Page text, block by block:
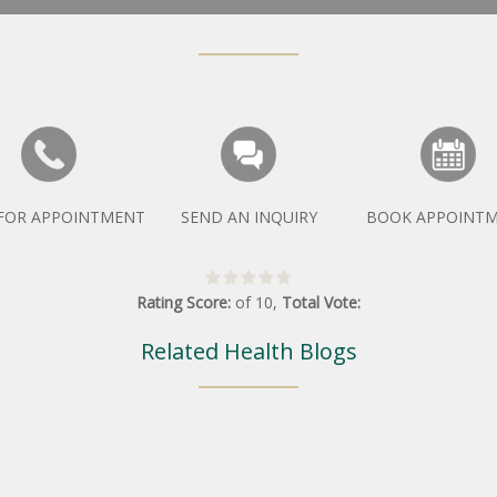
APPOINTMENT SEND AN INQUIRY BOOK
Rating Score: of 10, Total Vote:
Related Health Blogs